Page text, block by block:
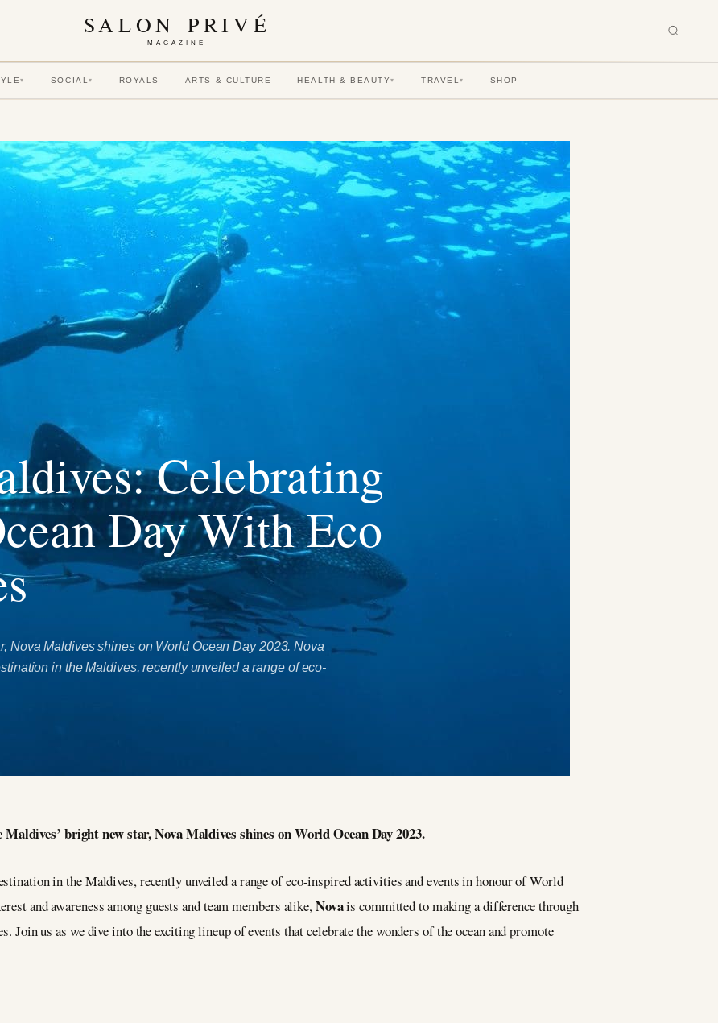
SALON PRIVÉ
MAGAZINE
▾ SOCIAL▾ ROYALS ARTS & CULTURE HEALTH & BEAUTY▾ TRAVEL▾ SHOP
Celebrating
Day With Eco
Nova Maldives shines on World Ocean Day 2023. Nova
in the Maldives, recently unveiled a range of eco-
Maldives’ bright new star, Nova Maldives shines on World Ocean Day 2023.
in the Maldives, recently unveiled a range of eco-inspired activities and events in honour of World
and awareness among guests and team members alike,Novais committed to making a difference through
Join us as we dive into the exciting lineup of events that celebrate the wonders of the ocean and promote